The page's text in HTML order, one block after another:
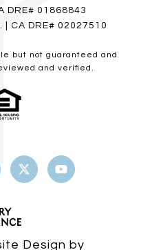
DRE# 01868843
CA DRE# 02027510
but not guaranteed and
and verified.
Design by